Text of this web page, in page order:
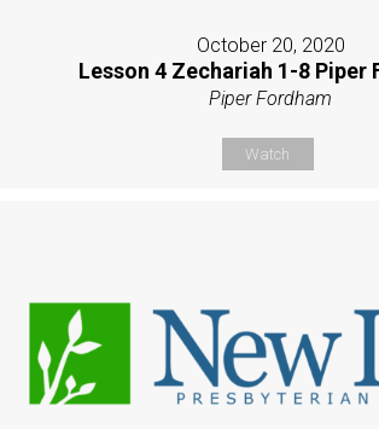
October 20, 2020
Lesson 4 Zechariah 1-8 Piper
Piper Fordham
Watch